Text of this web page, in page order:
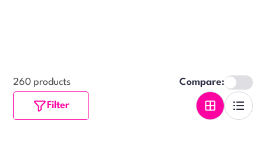
260 products
Filter
Compare: